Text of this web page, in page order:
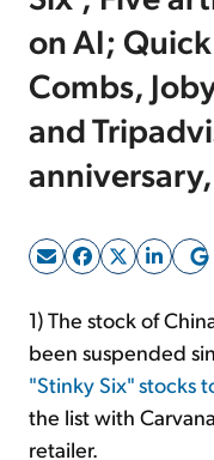
on AI;
Combs,
and
1) The stock of
been suspended
"Stinky Six" stocks
the list with
retailer.